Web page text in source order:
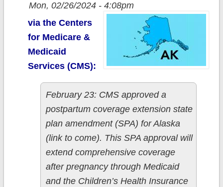
Mon, 02/26/2024 - 4:08pm
via the Centers
for Medicare &
Medicaid
Services (CMS):
February 23: CMS approved a
postpartum coverage extension state
plan amendment (SPA) for Alaska
(link to come). This SPA approval will
extend comprehensive coverage
after pregnancy through Medicaid
and the Children’s Health Insurance